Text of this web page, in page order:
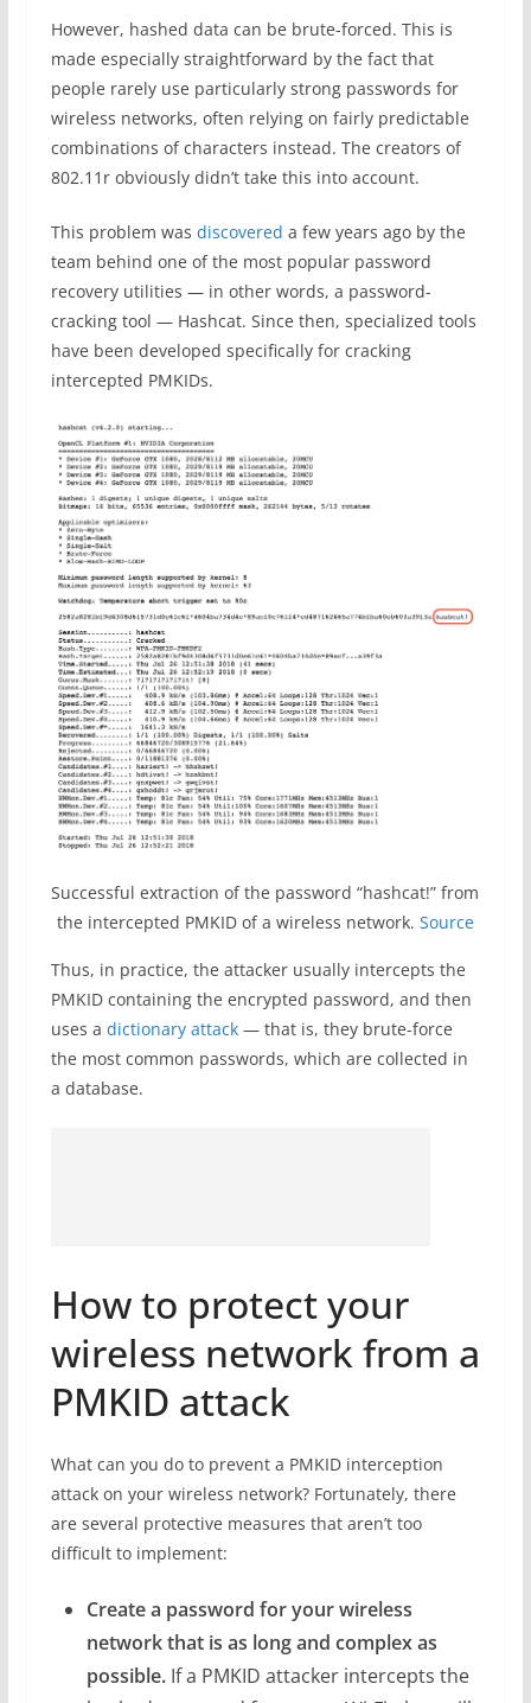
However, hashed data can be brute-forced. This is
made especially straightforward by the fact that
people rarely use particularly strong passwords for
wireless networks, often relying on fairly predictable
combinations of characters instead. The creators of
802.11r obviously didn’t take this into account.
This problem was discovered a few years ago by the
team behind one of the most popular password
recovery utilities — in other words, a password-
cracking tool — Hashcat. Since then, specialized tools
have been developed specifically for cracking
intercepted PMKIDs.
Successful extraction of the password “hashcat!” from
the intercepted PMKID of a wireless network. Source
Thus, in practice, the attacker usually intercepts the
PMKID containing the encrypted password, and then
uses a dictionary attack— that is, they brute-force
the most common passwords, which are collected in
a database.
How to protect your
wireless network from a
PMKID attack
What can you do to prevent a PMKID interception
attack on your wireless network? Fortunately, there
are several protective measures that aren’t too
difficult to implement:
Create a password for your wireless
network that is as long and complex as
possible.If a PMKID attacker intercepts the